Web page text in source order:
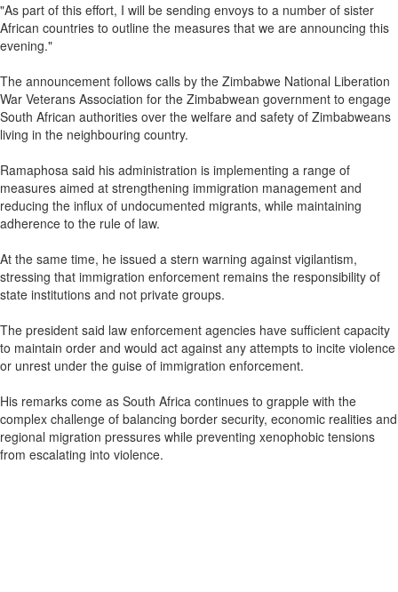
"As part of this effort, I will be sending envoys to a number of sister
African countries to outline the measures that we are announcing this
evening."
The announcement follows calls by the Zimbabwe National Liberation
War Veterans Association for the Zimbabwean government to engage
South African authorities over the welfare and safety of Zimbabweans
living in the neighbouring country.
Ramaphosa said his administration is implementing a range of
measures aimed at strengthening immigration management and
reducing the influx of undocumented migrants, while maintaining
adherence to the rule of law.
At the same time, he issued a stern warning against vigilantism,
stressing that immigration enforcement remains the responsibility of
state institutions and not private groups.
The president said law enforcement agencies have sufficient capacity
to maintain order and would act against any attempts to incite violence
or unrest under the guise of immigration enforcement.
His remarks come as South Africa continues to grapple with the
complex challenge of balancing border security, economic realities and
regional migration pressures while preventing xenophobic tensions
from escalating into violence.